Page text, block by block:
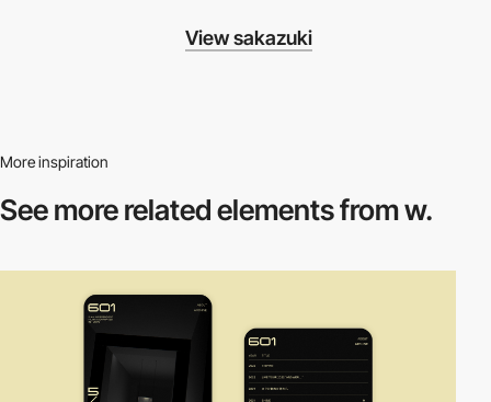
View sakazuki
More inspiration
See more relatedelements from w.